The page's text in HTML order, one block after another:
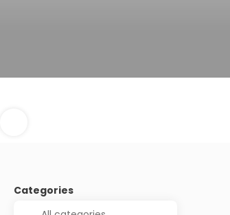
Categories